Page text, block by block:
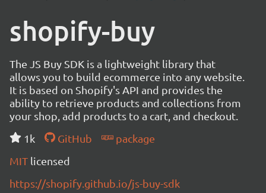
shopify-buy
The JS Buy SDK is a lightweight library that
allows you to build ecommerce into any website.
It is based on Shopify's API and provides the
ability to retrieve products and collections from
your shop, add products to a cart, and checkout.
1k
GitHub
package
MIT licensed
https://shopify.github.io/js-buy-sdk